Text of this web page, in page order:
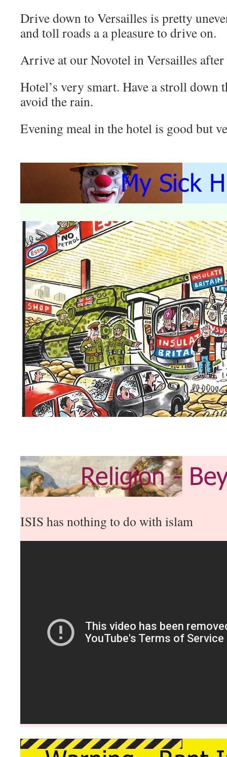
Drive down to Versailles is pretty
and toll roads a a pleasure to drive on.
Arrive at our Novotel in Versailles
Hotel’s very smart. Have a stroll down
avoid the rain.
Evening meal in the hotel is good but
ISIS has nothing to do with islam